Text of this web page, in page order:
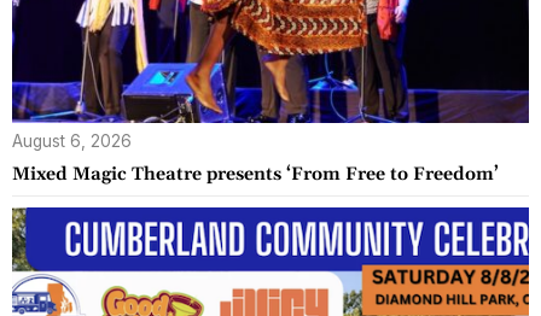
August 6, 2026
Mixed Magic Theatre presents ‘From Free to Freedom’